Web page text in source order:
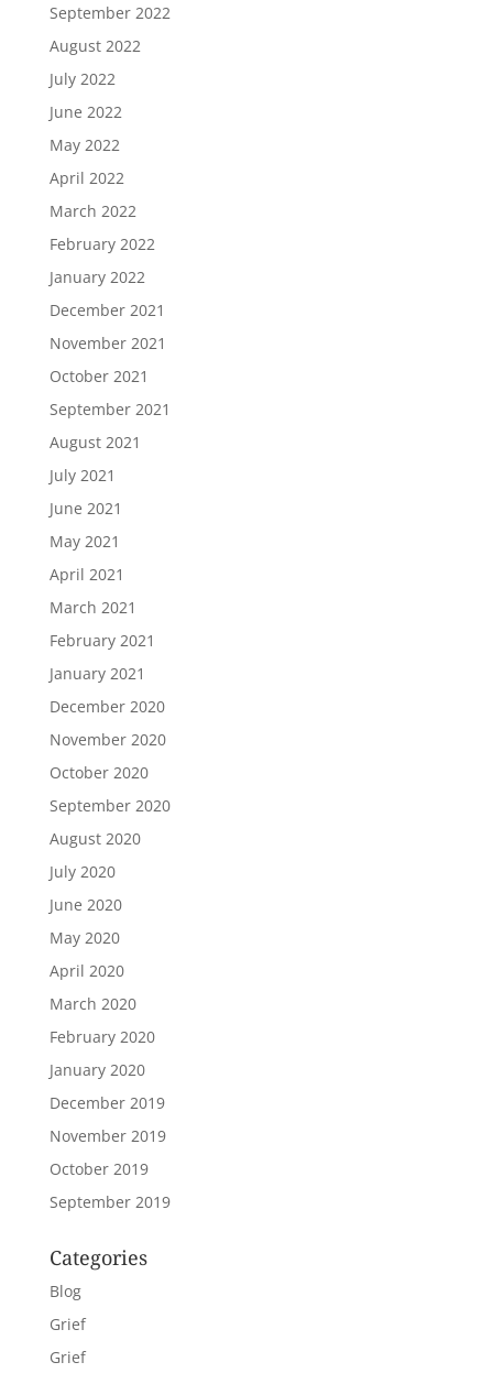
September 2022
August 2022
July 2022
June 2022
May 2022
April 2022
March 2022
February 2022
January 2022
December 2021
November 2021
October 2021
September 2021
August 2021
July 2021
June 2021
May 2021
April 2021
March 2021
February 2021
January 2021
December 2020
November 2020
October 2020
September 2020
August 2020
July 2020
June 2020
May 2020
April 2020
March 2020
February 2020
January 2020
December 2019
November 2019
October 2019
September 2019
Categories
Blog
Grief
Grief